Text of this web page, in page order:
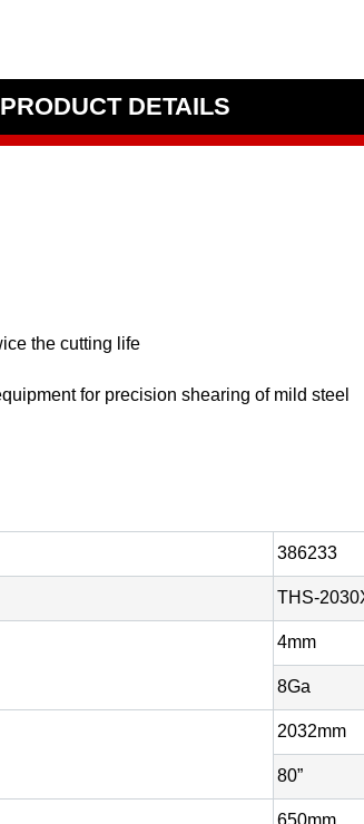
PRODUCT DETAILS